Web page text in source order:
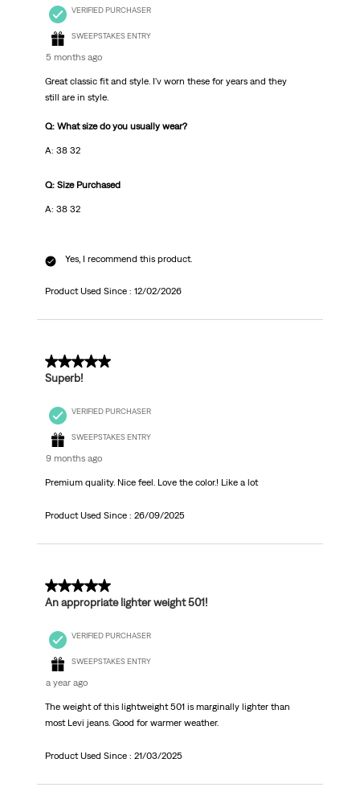
VERIFIED PURCHASER
SWEEPSTAKES ENTRY
5 months ago
Great classic fit and style. I'v worn these for years and they
still are in style.
Q: What size do you usually wear?
A: 38 32
Q: Size Purchased
A: 38 32
Yes, I recommend this product.
Product Used Since : 12/02/2026
5 out of 5 stars.
Superb!
VERIFIED PURCHASER
SWEEPSTAKES ENTRY
9 months ago
Premium quality. Nice feel. Love the color.! Like a lot
Product Used Since : 26/09/2025
5 out of 5 stars.
An appropriate lighter weight 501!
VERIFIED PURCHASER
SWEEPSTAKES ENTRY
a year ago
The weight of this lightweight 501 is marginally lighter than
most Levi jeans. Good for warmer weather.
Product Used Since : 21/03/2025